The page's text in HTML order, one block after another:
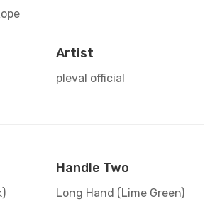
Artist
pleval official
Handle Two
Long Hand (Lime Green)